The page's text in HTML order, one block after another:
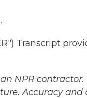
Transcript
NPR
Accuracy and